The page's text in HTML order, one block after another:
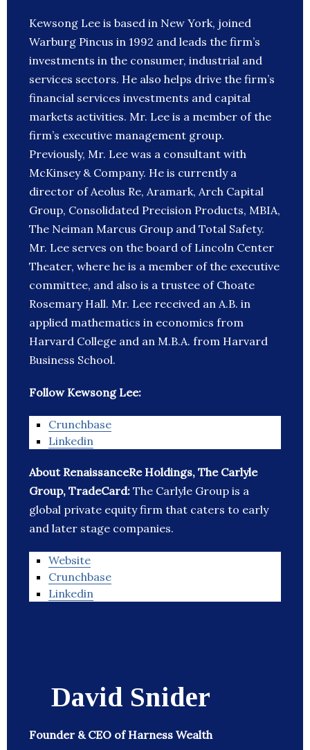
Kewsong Lee is based in New York, joined
Warburg Pincus in 1992 and leads the firm’s
investments in the consumer, industrial and
services sectors. He also helps drive the firm’s
financial services investments and capital
markets activities. Mr. Lee is a member of the
firm’s executive management group.
Previously, Mr. Lee was a consultant with
McKinsey & Company. He is currently a
director of Aeolus Re, Aramark, Arch Capital
Group, Consolidated Precision Products, MBIA,
The Neiman Marcus Group and Total Safety.
Mr. Lee serves on the board of Lincoln Center
Theater, where he is a member of the executive
committee, and also is a trustee of Choate
Rosemary Hall. Mr. Lee received an A.B. in
applied mathematics in economics from
Harvard College and an M.B.A. from Harvard
Business School.
Follow Kewsong Lee:
Crunchbase
Linkedin
About RenaissanceRe Holdings, The Carlyle
Group, TradeCard: The Carlyle Group is a
global private equity firm that caters to early
and later stage companies.
Website
Crunchbase
Linkedin
David Snider
Founder & CEO of Harness Wealth